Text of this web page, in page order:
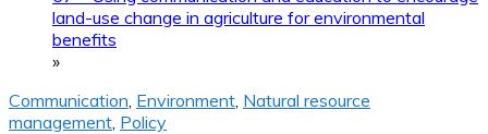
land-use change in agriculture for environmental
benefits
»
Communication Environment Natural resource
management Policy